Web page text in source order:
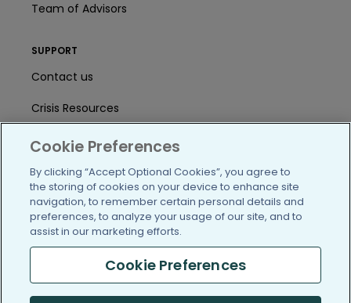
Team of Advisors
SUPPORT
Contact us
Crisis Resources
Help Center
User Agreement
/blog https://www.facebook.com/
https://twitter.com/
https://https://https://
Cookie Preferences
By clicking “Accept Optional Cookies”, you agree to
the storing of cookies on your device to enhance site
navigation, to remember certain personal details and
preferences, to analyze your usage of our site, and to
assist in our marketing efforts.
Cookie Preferences